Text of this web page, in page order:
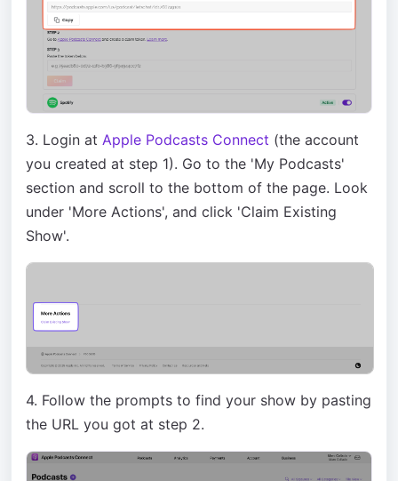
3. Login at Apple Podcasts Connect (the account
you created at step 1). Go to the 'My Podcasts'
section and scroll to the bottom of the page. Look
under 'More Actions', and click 'Claim Existing
Show'.
4. Follow the prompts to find your show by pasting
the URL you got at step 2.